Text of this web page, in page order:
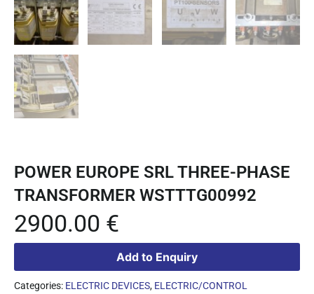
POWER EUROPE SRL THREE-PHASE
TRANSFORMER WSTTTG00992
2900.00 €
Add to Enquiry
Categories: ELECTRIC DEVICES, ELECTRIC/CONTROL